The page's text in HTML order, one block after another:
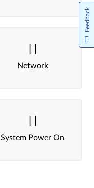
Network
System Power On
Feedback